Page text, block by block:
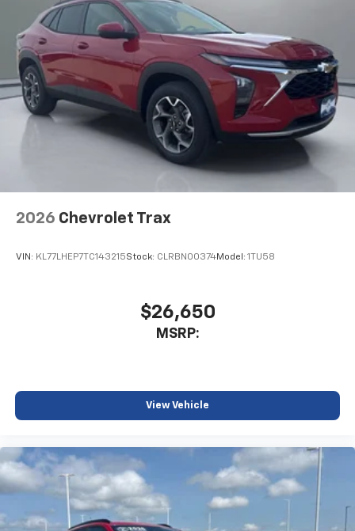
2026 Chevrolet Trax
VIN: KL77LHEP7TC143215Stock: CLRBN00374Model: 1TU58
$26,650
MSRP:
View Vehicle